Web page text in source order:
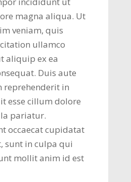
magna aliqua. Ut
veniam, quis
ullamco
aliquip ex ea
Duis aute
reprehenderit in
esse cillum dolore
pariatur.
occaecat cupidatat
sunt in culpa qui
mollit anim id est